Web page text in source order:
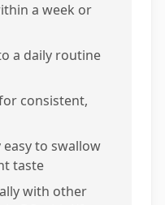
a week or
a daily routine
consistent,
easy to swallow
taste
with other